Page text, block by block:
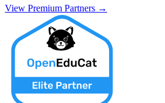
View Premium Partners →